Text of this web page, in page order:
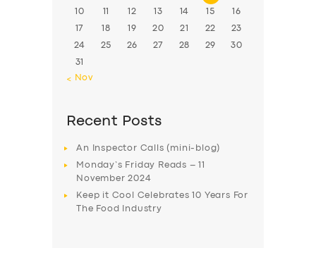
10 11 12 13 14 15 16
17 18 19 20 21 22 23
24 25 26 27 28 29 30
31
« Nov
Recent Posts
An Inspector Calls (mini-blog)
Monday’s Friday Reads – 11
November 2024
Keep it Cool Celebrates 10 Years For
The Food Industry